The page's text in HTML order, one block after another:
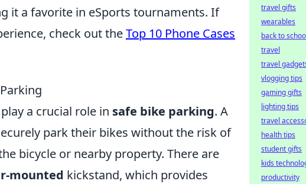
it a favorite in eSports tournaments. If
check out theTop 10 Phone Cases
a crucial role in safe bike parking. A
park their bikes without the risk of
bicycle or nearby property. There are
mounted kickstand, which provides
travel gifts
wearables
back to
travel
travel
vlogging tips
gaming gifts
lighting tips
travel
health tips
student gifts
kids
productivity